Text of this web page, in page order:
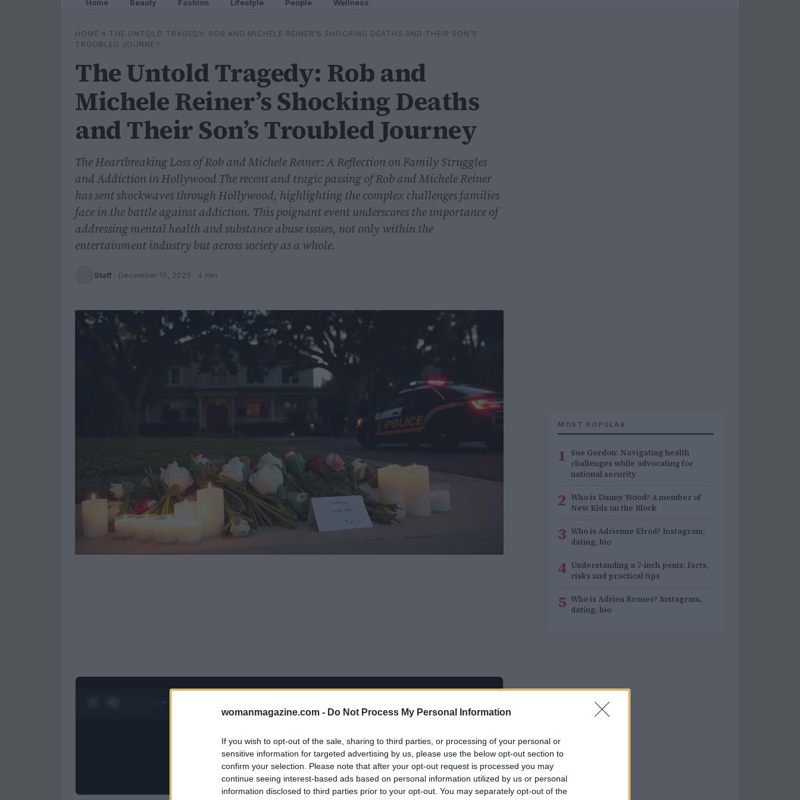
womanmagazine.com - Do Not Process My Personal Information
If you wish to opt-out of the sale, sharing to third parties, or processing of your personal or
sensitive information for targeted advertising by us, please use the below opt-out section to
confirm your selection. Please note that after your opt-out request is processed you may
continue seeing interest-based ads based on personal information utilized by us or personal
information disclosed to third parties prior to your opt-out. You may separately opt-out of the
Home Beauty Fashion Lifestyle People Wellness
HOME » THE UNTOLD TRAGEDY: ROB AND MICHELE REINER’S SHOCKING DEATHS AND THEIR SON’S
TROUBLED JOURNEY
The Untold Tragedy: Rob and
Michele Reiner’s Shocking Deaths
and Their Son’s Troubled Journey
The Heartbreaking Loss of Rob and Michele Reiner: A Reflection on Family Struggles
and Addiction in Hollywood The recent and tragic passing of Rob and Michele Reiner
has sent shockwaves through Hollywood, highlighting the complex challenges families
face in the battle against addiction. This poignant event underscores the importance of
addressing mental health and substance abuse issues, not only within the
entertainment industry but across society as a whole.
Staff · December 15, 2025 · 4 min
MOST POPULAR
1 Sue Gordon: Navigating health
challenges while advocating for
national security
2 Who is Danny Wood? A member of
New Kids on the Block
3 Who is Adrienne Elrod? Instagram,
dating, bio
4 Understanding a 7-inch penis: facts,
risks and practical tips
5 Who is Adrien Broner? Instagram,
dating, bio